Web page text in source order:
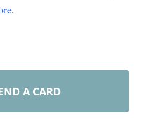
.
A CARD